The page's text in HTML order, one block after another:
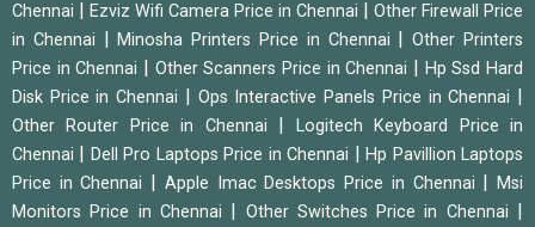
Chennai
Ezviz Wifi Camera Price in Chennai
Other Firewall Price
in Chennai
|Minosha Printers Price in Chennai |Other Printers
Price in Chennai
Other Scanners Price in Chennai
Hp Ssd Hard
Disk Price in Chennai
Ops Interactive Panels Price in Chennai
Other Router Price in Chennai
Logitech Keyboard Price in
Chennai
Dell Pro Laptops Price in Chennai |Hp Pavillion Laptops
Price in Chennai
Apple Imac Desktops Price in Chennai |Msi
Monitors Price in Chennai
Other Switches Price in Chennai